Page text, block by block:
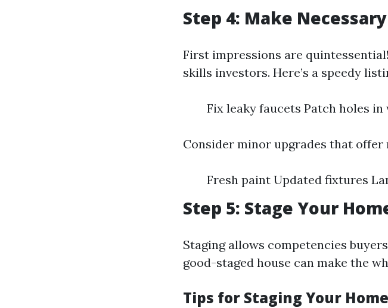
Step 4: Make
First impressions are
skills investors. Here’s a speedy
Fix leaky faucets Patch holes
Consider minor upgrades that
Fresh paint Updated fixtures
Step 5: Stage Your
Staging allows competencies
good-staged house can make the
Tips for Staging Your